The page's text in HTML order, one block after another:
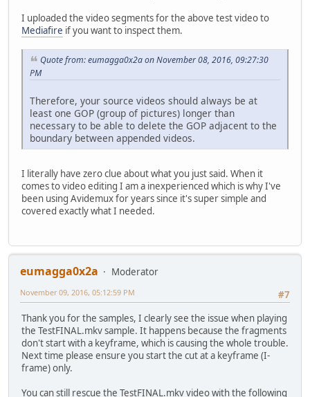
I uploaded the video segments for the above test video to
Mediafire if you want to inspect them.
Quote from: eumagga0x2a on November 08, 2016, 09:27:30
PM
Therefore, your source videos should always be at
least one GOP (group of pictures) longer than
necessary to be able to delete the GOP adjacent to the
boundary between appended videos.
I literally have zero clue about what you just said. When it
comes to video editing I am a inexperienced which is why I've
been using Avidemux for years since it's super simple and
covered exactly what I needed.
eumagga0x2a
Moderator
#7
November 09, 2016, 05:12:59 PM
Thank you for the samples, I clearly see the issue when playing
the TestFINAL.mkv sample. It happens because the fragments
don't start with a keyframe, which is causing the whole trouble.
Next time please ensure you start the cut at a keyframe (I-
frame) only.
You can still rescue the TestFINAL.mkv video with the following